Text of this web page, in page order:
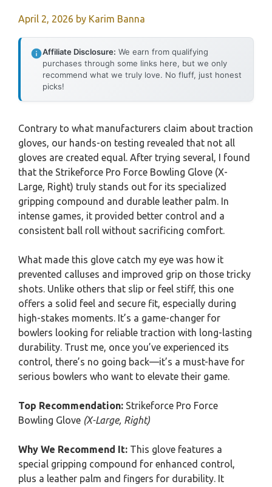
April 2, 2026 by Karim Banna
Affiliate Disclosure: We earn from qualifying
purchases through some links here, but we only
recommend what we truly love. No fluff, just honest
picks!
Contrary to what manufacturers claim about traction
gloves, our hands-on testing revealed that not all
gloves are created equal. After trying several, I found
that the Strikeforce Pro Force Bowling Glove (X-
Large, Right) truly stands out for its specialized
gripping compound and durable leather palm. In
intense games, it provided better control and a
consistent ball roll without sacrificing comfort.
What made this glove catch my eye was how it
prevented calluses and improved grip on those tricky
shots. Unlike others that slip or feel stiff, this one
offers a solid feel and secure fit, especially during
high-stakes moments. It’s a game-changer for
bowlers looking for reliable traction with long-lasting
durability. Trust me, once you’ve experienced its
control, there’s no going back—it’s a must-have for
serious bowlers who want to elevate their game.
Top Recommendation: Strikeforce Pro Force
Bowling Glove (X-Large, Right)
Why We Recommend It: This glove features a
special gripping compound for enhanced control,
plus a leather palm and fingers for durability. It